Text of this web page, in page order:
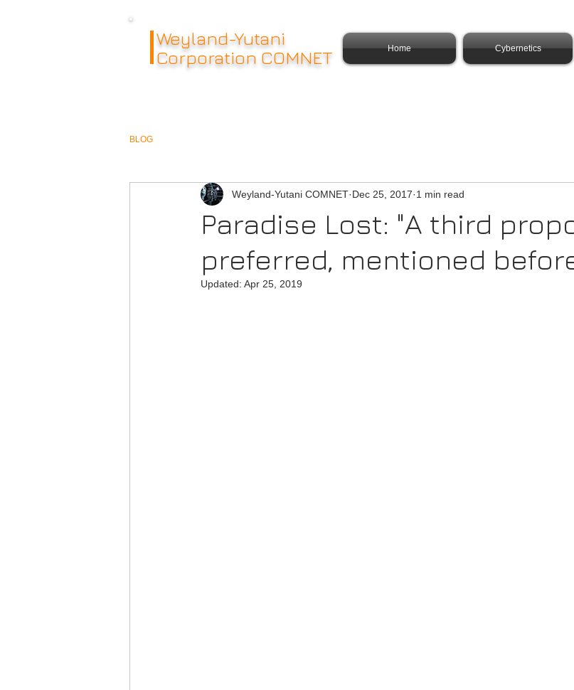
Weyland-Yutani
Corporation COMNET
Home Cybernetics
BLOG
Paradise Lost: "A third
preferred, mentioned
Weyland-Yutani COMNET Dec 25, 2017 1 min read
Updated: Apr 25, 2019